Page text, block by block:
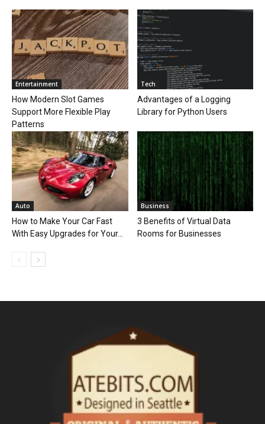
Entertainment
How Modern Slot Games
Support More Flexible Play
Patterns
Tech
Advantages of a Logging
Library for Python Users
Auto
How to Make Your Car Fast
With Easy Upgrades for Your...
Business
3 Benefits of Virtual Data
Rooms for Businesses